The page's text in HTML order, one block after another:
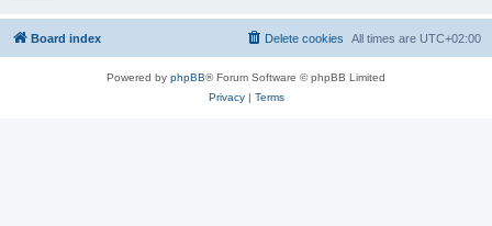
Board index All times are UTC+02:00
Delete cookies
Powered by phpBB® Forum Software © phpBB Limited
Privacy| Terms